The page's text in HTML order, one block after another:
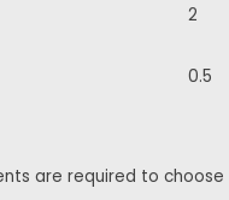
2
0.5
are required to